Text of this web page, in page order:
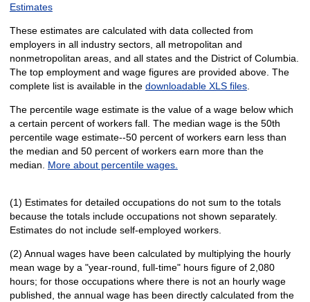
Estimates
These estimates are calculated with data collected from
employers in all industry sectors, all metropolitan and
nonmetropolitan areas, and all states and the District of Columbia.
The top employment and wage figures are provided above. The
complete list is available in the downloadable XLS files.
The percentile wage estimate is the value of a wage below which
a certain percent of workers fall. The median wage is the 50th
percentile wage estimate--50 percent of workers earn less than
the median and 50 percent of workers earn more than the
median. More about percentile wages.
(1) Estimates for detailed occupations do not sum to the totals
because the totals include occupations not shown separately.
Estimates do not include self-employed workers.
(2) Annual wages have been calculated by multiplying the hourly
mean wage by a "year-round, full-time" hours figure of 2,080
hours; for those occupations where there is not an hourly wage
published, the annual wage has been directly calculated from the